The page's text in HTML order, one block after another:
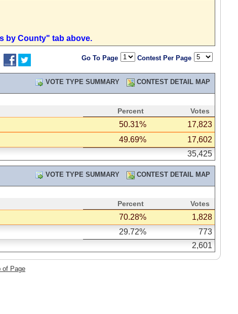
by County" tab above.
Go To Page Contest Per Page
VOTE TYPE SUMMARY CONTEST DETAIL MAP
Percent Votes
50.31%
17,823
49.69%
17,602
35,425
VOTE TYPE SUMMARY CONTEST DETAIL MAP
Percent Votes
70.28%
1,828
29.72%
773
2,601
of Page